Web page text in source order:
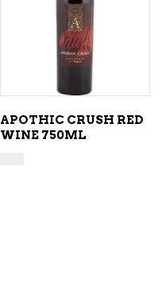
ADD TO CART
APOTHIC CRUSH RED
WINE 750ML